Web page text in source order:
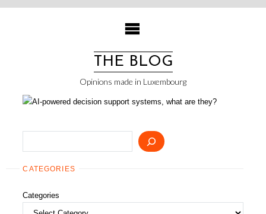
Skip
THE BLOG
Opinions made in Luxembourg
CATEGORIES
Categories